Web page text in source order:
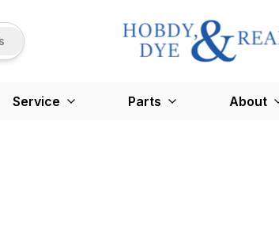
Service Parts About